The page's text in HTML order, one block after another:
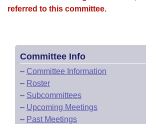
referred to this committee.
Committee Info
– Committee Information
– Roster
– Subcommittees
– Upcoming Meetings
– Past Meetings